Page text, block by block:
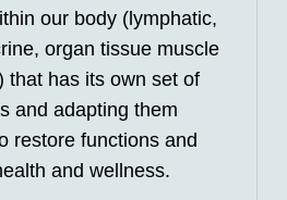
our body (lymphatic,
organ tissue muscle
that has its own set of
and adapting them
restore functions and
and wellness.